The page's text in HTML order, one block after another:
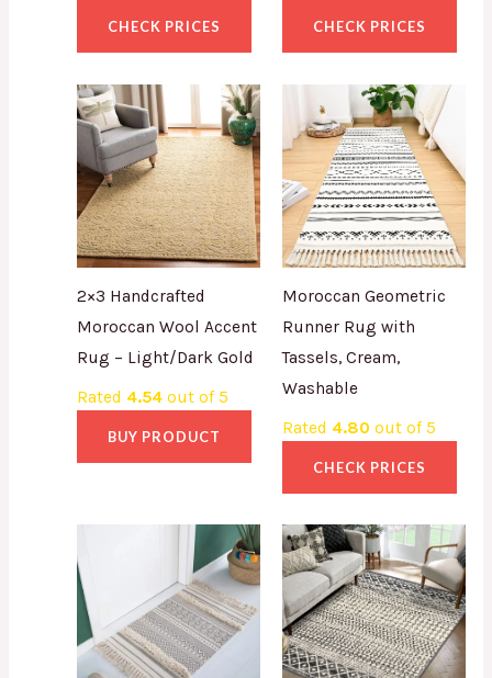
CHECK PRICES CHECK PRICES
2×3 Handcrafted
Moroccan Wool Accent
Rug – Light/Dark Gold
Rated 4.54 out of 5
BUY PRODUCT
Moroccan Geometric
Runner Rug with
Tassels, Cream,
Washable
Rated 4.80 out of 5
CHECK PRICES